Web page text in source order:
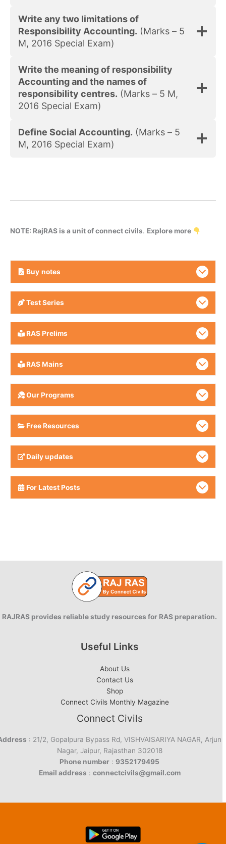
Write any two limitations of
Responsibility Accounting. (Marks – 5
M, 2016 Special Exam)
Write the meaning of responsibility
Accounting and the names of
responsibility centres. (Marks – 5 M,
2016 Special Exam)
Define Social Accounting. (Marks – 5
M, 2016 Special Exam)
NOTE: RajRAS is a unit of connect civils. Explore more
Buy notes
Test Series
RAS Prelims
RAS Mains
Our Programs
Free Resources
Daily updates
For Latest Posts
RAJRAS provides reliable study resources for RAS preparation.
Useful Links
About Us
Contact Us
Shop
Connect Civils Monthly Magazine
Connect Civils
: 21/2, Gopalpura Bypass Rd, VISHVAISARIYA NAGAR, Arjun
Nagar, Jaipur, Rajasthan 302018
Phone number : 9352179495
Email address : connectcivils@gmail.com